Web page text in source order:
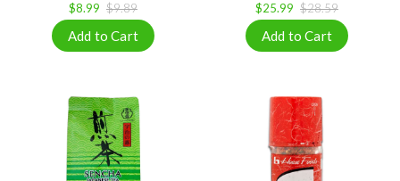
$8.99 $9.89 $25.99 $28.59